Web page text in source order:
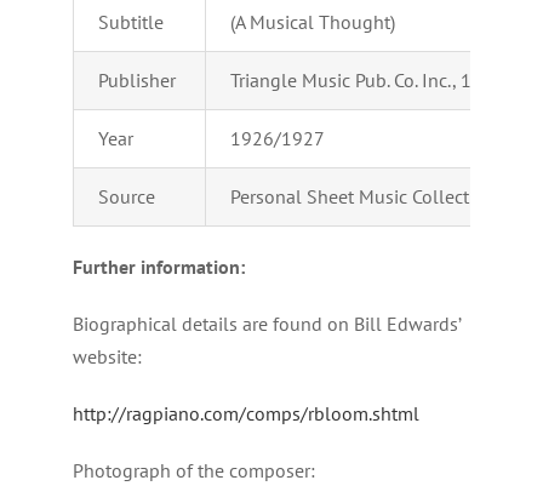
Subtitle (A Musical Thought)
Publisher Triangle Music Pub. Co. Inc., 1658
Year 1926/1927
Source Personal Sheet Music Collection of
Further information:
Biographical details are found on Bill Edwards’
website:
http://ragpiano.com/comps/rbloom.shtml
Photograph of the composer: